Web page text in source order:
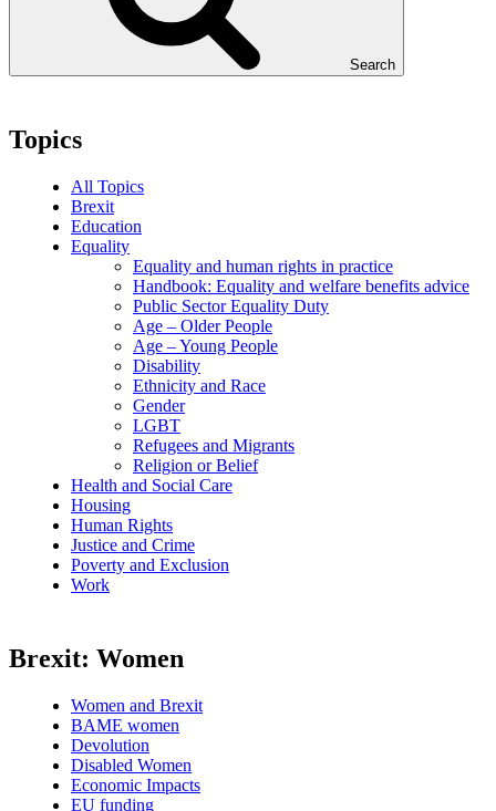
Search
Topics
All Topics
Brexit
Education
Equality
Equality and human rights in practice
Handbook: Equality and welfare benefits advice
Public Sector Equality Duty
Age – Older People
Age – Young People
Disability
Ethnicity and Race
Gender
LGBT
Refugees and Migrants
Religion or Belief
Health and Social Care
Housing
Human Rights
Justice and Crime
Poverty and Exclusion
Work
Brexit: Women
Women and Brexit
BAME women
Devolution
Disabled Women
Economic Impacts
EU funding